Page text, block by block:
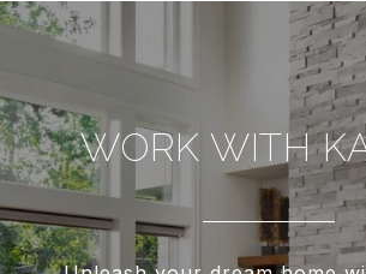
WORK WITH